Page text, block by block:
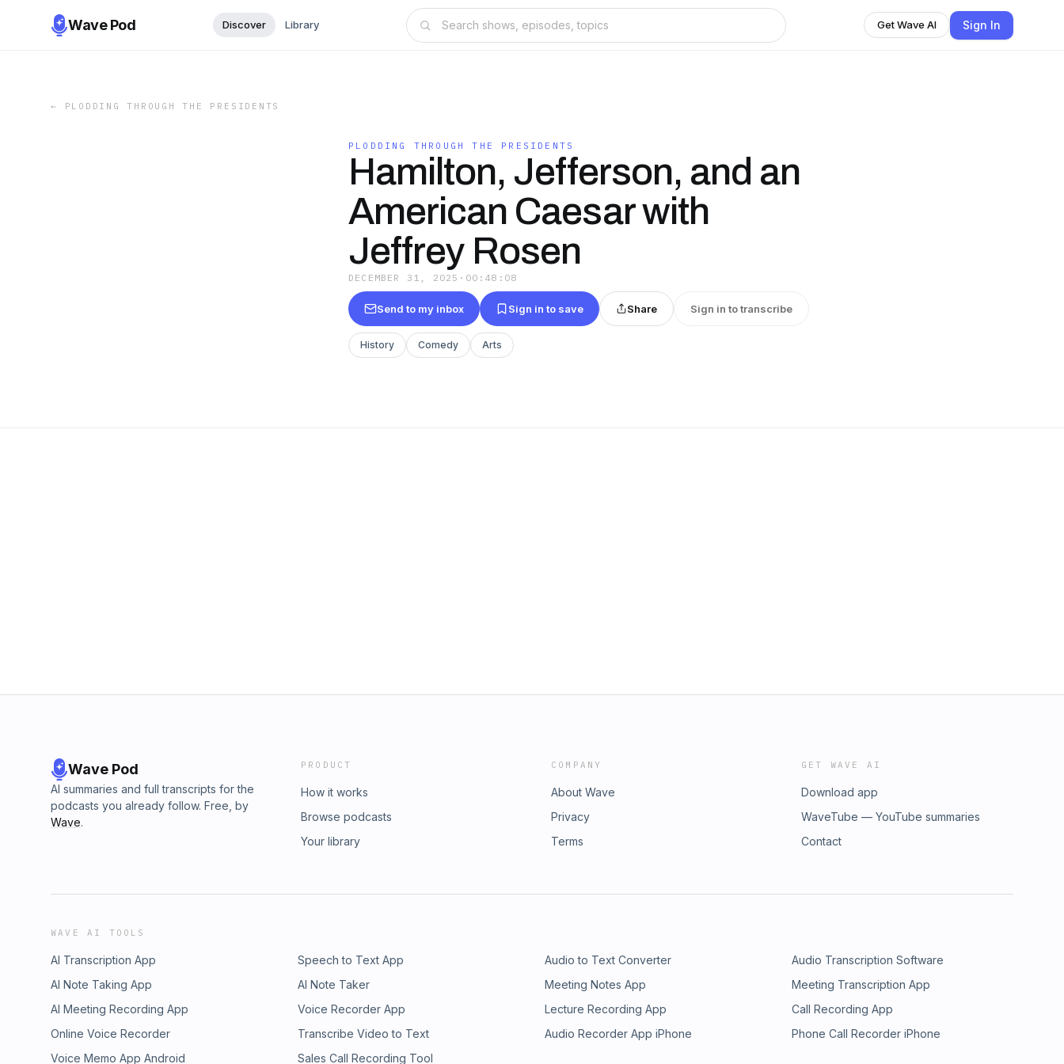
Wave Pod Discover Library Get Wave AI Sign In
← PLODDING THROUGH THE PRESIDENTS
PLODDING THROUGH THE PRESIDENTS
Hamilton, Jefferson, and an
American Caesar with
Jeffrey Rosen
DECEMBER 31, 2025 · 00:48:08
Send to my inbox Sign in to save Share Sign in to transcribe
History Comedy Arts
Wave Pod
AI summaries and full transcripts for the
podcasts you already follow. Free, by
Wave.
PRODUCT
How it works
Browse podcasts
Your library
COMPANY
About Wave
Privacy
Terms
GET WAVE AI
Download app
WaveTube — YouTube summaries
Contact
WAVE AI TOOLS
AI Transcription App Speech to Text App Audio to Text Converter
Audio Transcription Software
AI Note Taking App
AI Note Taker Meeting Notes App
Meeting Transcription App
AI Meeting Recording App
Voice Recorder App Lecture Recording App
Call Recording App
Online Voice Recorder
Transcribe Video to Text Audio Recorder App iPhone
Phone Call Recorder iPhone
Voice Memo App Android
Sales Call Recording Tool